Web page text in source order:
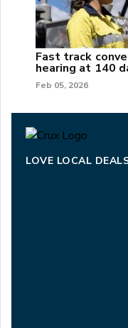
Fast track
hearing at 140
Feb 05, 2026
LOVE LOCAL